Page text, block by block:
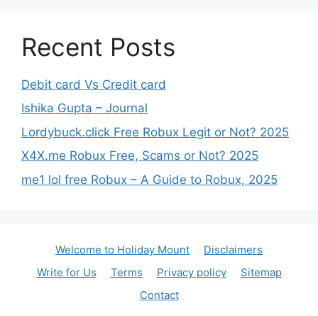
Recent Posts
Debit card Vs Credit card
Ishika Gupta – Journal
Lordybuck.click Free Robux Legit or Not? 2025
X4X.me Robux Free, Scams or Not? 2025
me1 lol free Robux – A Guide to Robux, 2025
Welcome to Holiday Mount
Disclaimers
Write for Us
Terms Privacy policy
Sitemap
Contact